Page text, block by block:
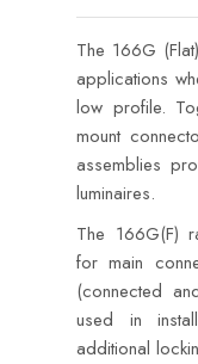
The 166G
applications
low profile.
mount
assemblies
luminaires.
The 166G(F)
for main
(connected
used in
additional